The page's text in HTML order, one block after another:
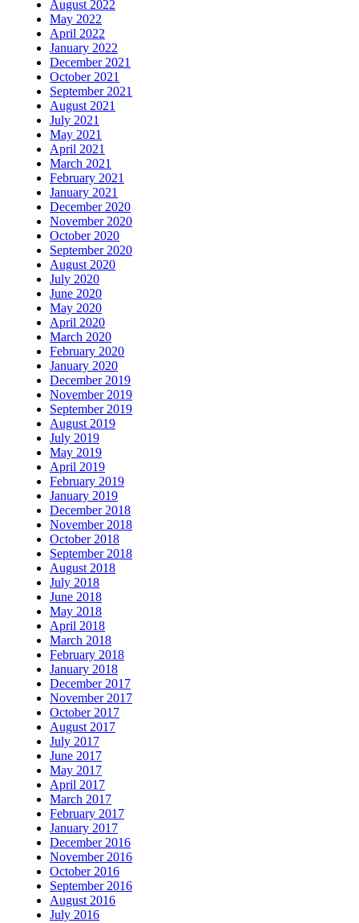
August 2022
May 2022
April 2022
January 2022
December 2021
October 2021
September 2021
August 2021
July 2021
May 2021
April 2021
March 2021
February 2021
January 2021
December 2020
November 2020
October 2020
September 2020
August 2020
July 2020
June 2020
May 2020
April 2020
March 2020
February 2020
January 2020
December 2019
November 2019
September 2019
August 2019
July 2019
May 2019
April 2019
February 2019
January 2019
December 2018
November 2018
October 2018
September 2018
August 2018
July 2018
June 2018
May 2018
April 2018
March 2018
February 2018
January 2018
December 2017
November 2017
October 2017
August 2017
July 2017
June 2017
May 2017
April 2017
March 2017
February 2017
January 2017
December 2016
November 2016
October 2016
September 2016
August 2016
July 2016